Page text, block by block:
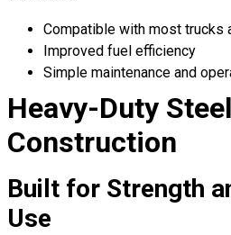
Compatible with most trucks
Improved fuel efficiency
Simple maintenance and
Heavy-Duty
Construction
Built for Strength
Use